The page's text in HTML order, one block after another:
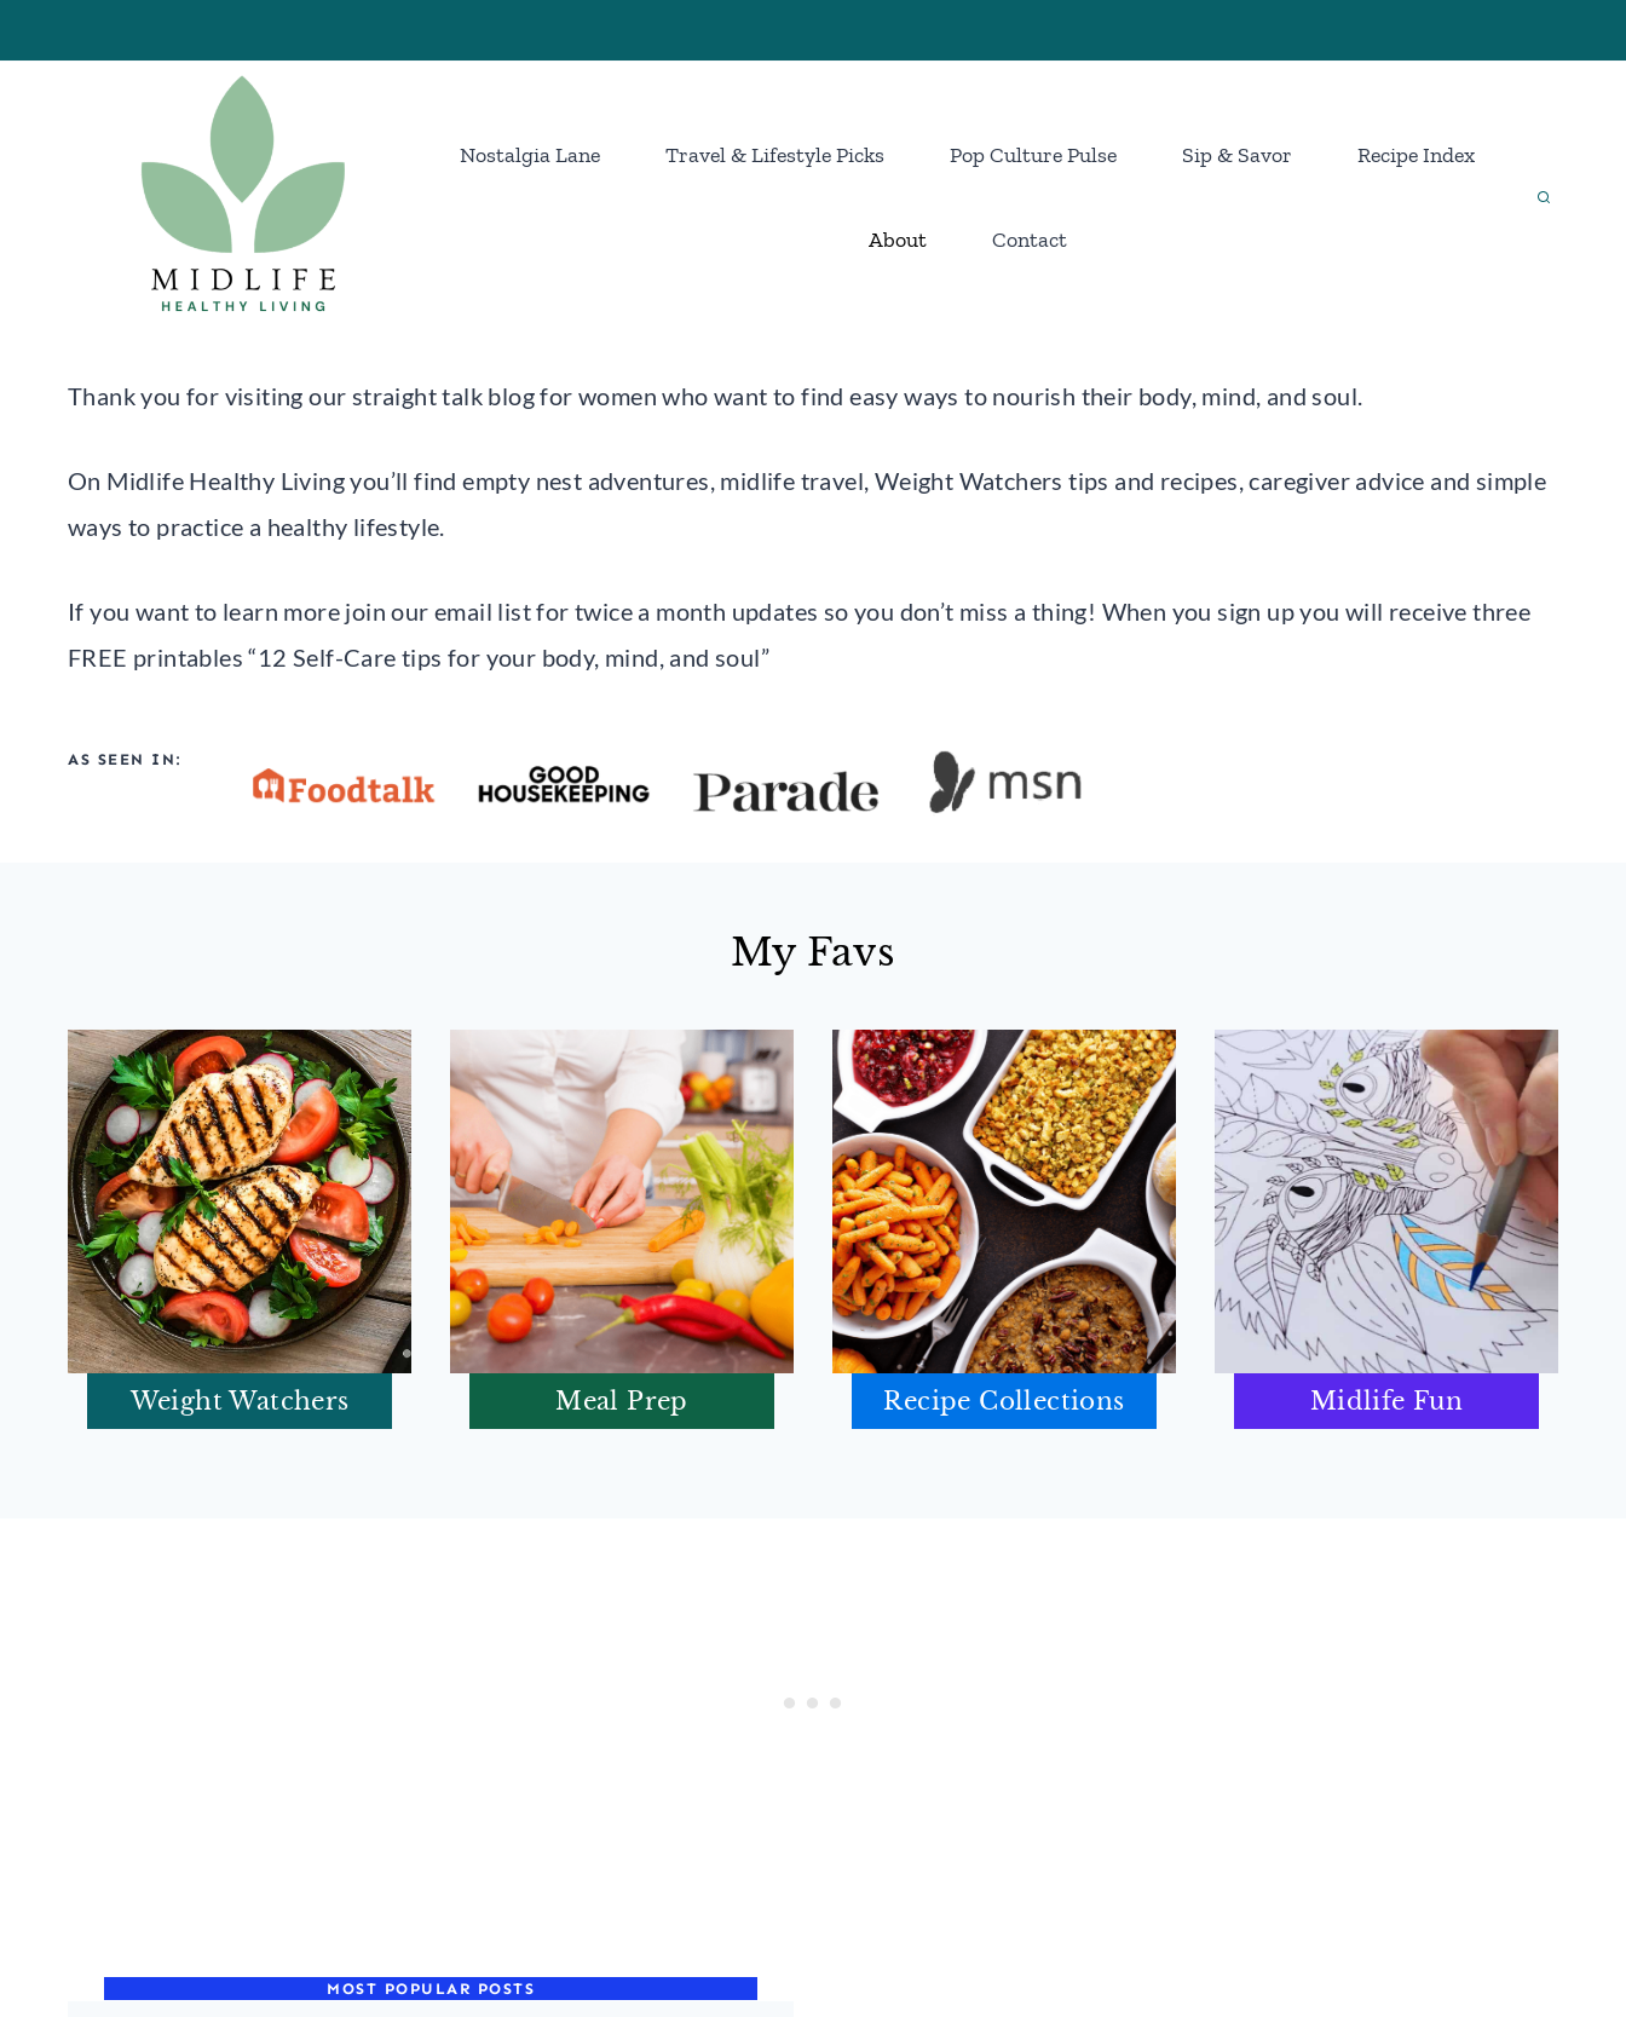
to
Nostalgia Lane Travel & Lifestyle Picks Pop Culture Pulse Sip & Savor Recipe Index
About Contact
Thank you for visiting our straight talk blog for women who want to find easy ways to nourish their body, mind, and soul.
On Midlife Healthy Living you’ll find empty nest adventures, midlife travel, Weight Watchers tips and recipes, caregiver advice and simple
ways to practice a healthy lifestyle.
If you want to learn more join our email list for twice a month updates so you don’t miss a thing! When you sign up you will receive three
FREE printables “12 Self-Care tips for your body, mind, and soul”
AS SEEN IN:
My Favs
Weight Watchers Meal Prep Recipe Collections Midlife Fun
MOST POPULAR POSTS